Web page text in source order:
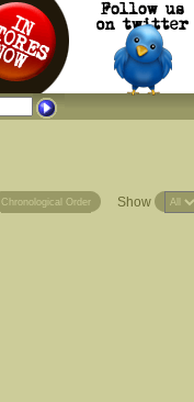
Chronological Order Show